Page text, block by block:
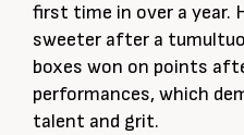
first time in over a year.
sweeter after a
boxes won on points
performances, which
talent and grit.